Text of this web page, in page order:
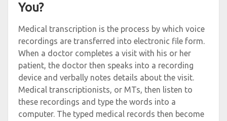
You?
Medical transcription is the process by which voice
recordings are transferred into electronic file form.
When a doctor completes a visit with his or her
patient, the doctor then speaks into a recording
device and verbally notes details about the visit.
Medical transcriptionists, or MTs, then listen to
these recordings and type the words into a
computer. The typed medical records then become